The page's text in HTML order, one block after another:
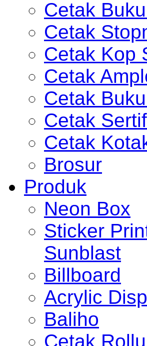
Cetak
Cetak
Cetak Kop
Cetak
Cetak
Cetak
Cetak
Brosur
Produk
Neon Box
Sticker
Sunblast
Billboard
Acrylic
Baliho
Cetak